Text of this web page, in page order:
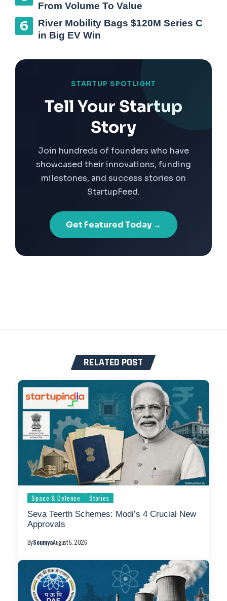
From Volume To Value
River Mobility Bags $120M Series C
in Big EV Win
STARTUP SPOTLIGHT
Tell Your Startup
Story
Join hundreds of founders who have
showcased their innovations, funding
milestones, and success stories on
StartupFeed.
Get Featured Today →
RELATED POST
Space & Defence Stories
Seva Teerth Schemes: Modi’s 4 Crucial New
Approvals
BySoumyaAugust 5, 2026